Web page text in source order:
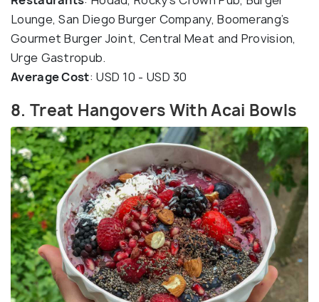
Lounge, San Diego Burger Company, Boomerang’s
Gourmet Burger Joint, Central Meat and Provision,
Urge Gastropub.
Average Cost: USD 10 - USD 30
8. Treat Hangovers With Acai Bowls